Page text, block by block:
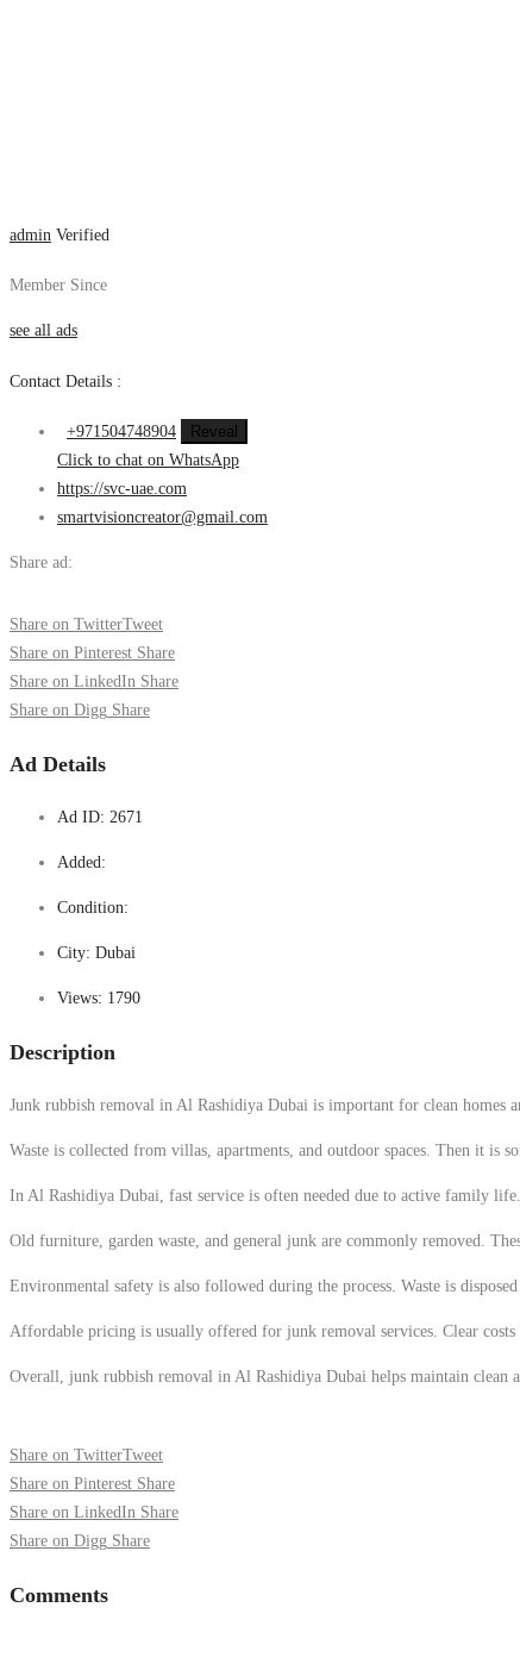
admin Verified
Member Since
see all ads
Contact Details :
+971504748904
Reveal
Click to chat on WhatsApp
https://svc-uae.com
smartvisioncreator@gmail.com
Share ad:
Share on TwitterTweet
Share on Pinterest Share
Share on LinkedIn Share
Share on Digg Share
Ad Details
Ad ID: 2671
Added:
Condition:
City: Dubai
Views: 1790
Description
Junk rubbish removal in Al Rashidiya Dubai is important for clean homes
Waste is collected from villas, apartments, and outdoor spaces. Then it is
In Al Rashidiya Dubai, fast service is often needed due to active family
Old furniture, garden waste, and general junk are commonly removed.
Environmental safety is also followed during the process. Waste is
Affordable pricing is usually offered for junk removal services. Clear costs
Overall, junk rubbish removal in Al Rashidiya Dubai helps maintain clean
Share on TwitterTweet
Share on Pinterest Share
Share on LinkedIn Share
Share on Digg Share
Comments